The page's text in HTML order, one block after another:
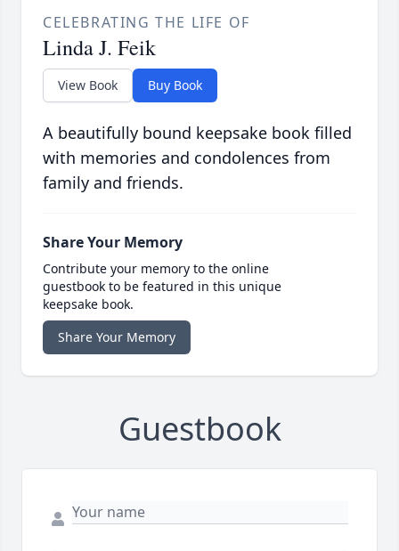
CELEBRATING THE LIFE OF
Linda J. Feik
View Book Buy Book
A beautifully bound keepsake book filled
with memories and condolences from
family and friends.
Share Your Memory
Contribute your memory to the online
guestbook to be featured in this unique
keepsake book.
Share Your Memory
Guestbook